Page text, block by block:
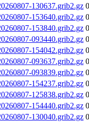
130637.grib2.gz
153640.grib2.gz
153840.grib2.gz
093440.grib2.gz
154042.grib2.gz
093637.grib2.gz
093839.grib2.gz
154237.grib2.gz
125838.grib2.gz
154440.grib2.gz
130040.grib2.gz